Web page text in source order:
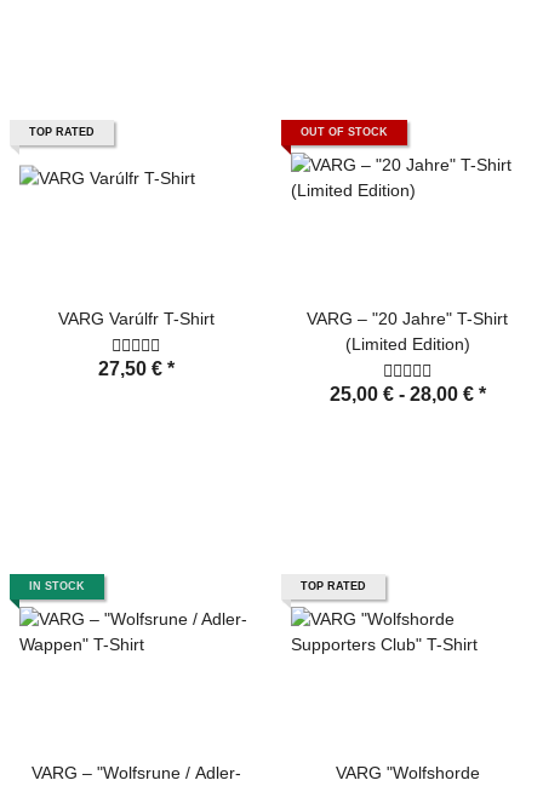
TOP RATED
VARG Varúlfr T-Shirt
27,50 € *
OUT OF STOCK
VARG – "20 Jahre" T-Shirt
(Limited Edition)
25,00 € - 28,00 € *
IN STOCK
VARG – "Wolfsrune / Adler-
TOP RATED
VARG "Wolfshorde